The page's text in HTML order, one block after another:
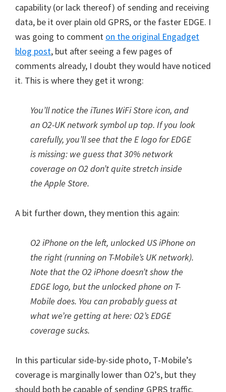
capability (or lack thereof) of sending and receiving
data, be it over plain old GPRS, or the faster EDGE. I
was going to comment on the original Engadget
blog post, but after seeing a few pages of
comments already, I doubt they would have noticed
it. This is where they get it wrong:
You’ll notice the iTunes WiFi Store icon, and
an O2-UK network symbol up top. If you look
carefully, you’ll see that the E logo for EDGE
is missing: we guess that 30% network
coverage on O2 don’t quite stretch inside
the Apple Store.
A bit further down, they mention this again:
O2 iPhone on the left, unlocked US iPhone on
the right (running on T-Mobile’s UK network).
Note that the O2 iPhone doesn’t show the
EDGE logo, but the unlocked phone on T-
Mobile does. You can probably guess at
what we’re getting at here: O2’s EDGE
coverage sucks.
In this particular side-by-side photo, T-Mobile’s
coverage is marginally lower than O2’s, but they
should both be capable of sending GPRS traffic.